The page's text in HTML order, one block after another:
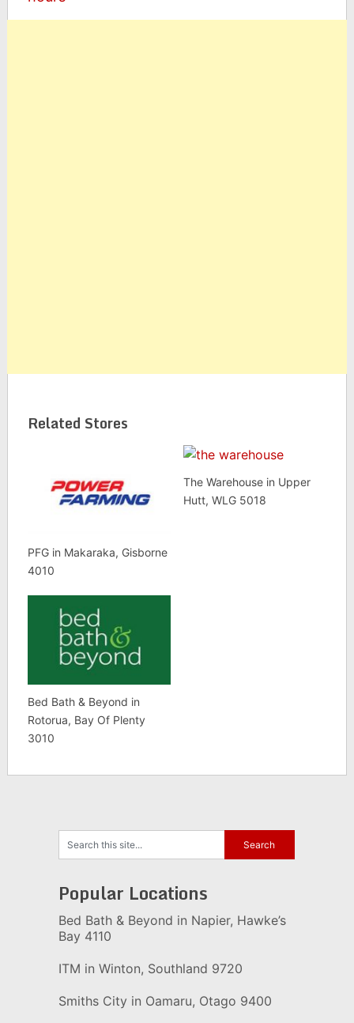
Related Stores
PFG in Makaraka, Gisborne
4010
The Warehouse in Upper
Hutt, WLG 5018
Bed Bath & Beyond in
Rotorua, Bay Of Plenty
3010
Popular Locations
Bed Bath & Beyond in Napier, Hawke’s
Bay 4110
ITM in Winton, Southland 9720
Smiths City in Oamaru, Otago 9400